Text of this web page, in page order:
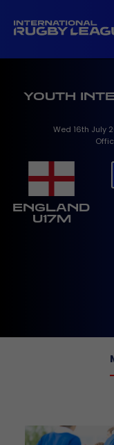
YOUTH
Wed 16th July
ENGLAND
U17M